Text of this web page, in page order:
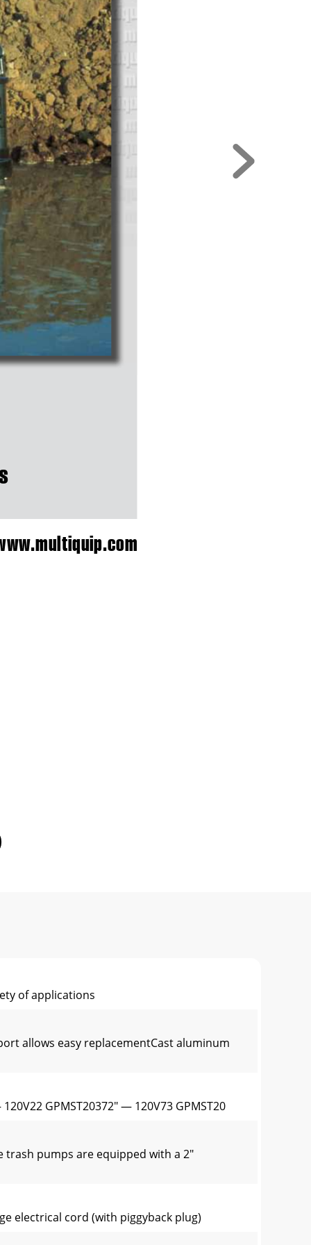
ww.mu tiquip.com
of applications
allows easy replacementCast aluminum
GPMST20372" — 120V73 GPMST20
trash pumps are equipped with a 2"
electrical cord (with piggyback plug)